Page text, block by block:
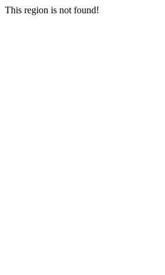
This region is not found!